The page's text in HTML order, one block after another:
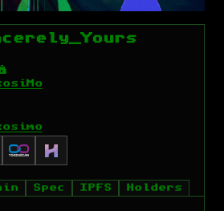
Spec IPFS Holders